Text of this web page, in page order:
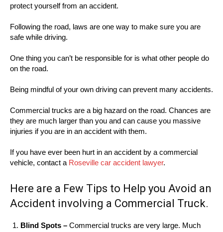
protect yourself from an accident.
Following the road, laws are one way to make sure you are
safe while driving.
One thing you can’t be responsible for is what other people do
on the road.
Being mindful of your own driving can prevent many accidents.
Commercial trucks are a big hazard on the road. Chances are
they are much larger than you and can cause you massive
injuries if you are in an accident with them.
If you have ever been hurt in an accident by a commercial
vehicle, contact a Roseville car accident lawyer.
Here are a Few Tips to Help you Avoid an
Accident involving a Commercial Truck.
Blind Spots – Commercial trucks are very large. Much